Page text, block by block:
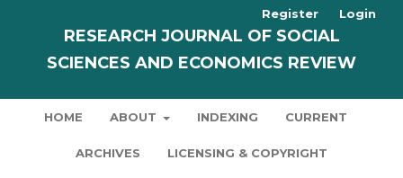
RESEARCH JOURNAL OF SOCIAL
SCIENCES AND ECONOMICS REVIEW
HOME ABOUT INDEXING CURRENT
ARCHIVES LICENSING & COPYRIGHT
Register Login